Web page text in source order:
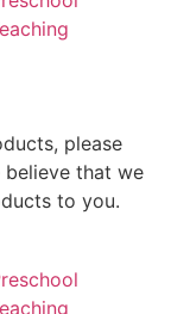
please
believe that we
to you.